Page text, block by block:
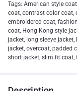
Tags: American style coat
coat, contrast color coat,
embroidered coat,
coat, Hong Kong style
jacket, long sleeve jacket,
jacket, overcoat, padded
short jacket, slim fit coat,